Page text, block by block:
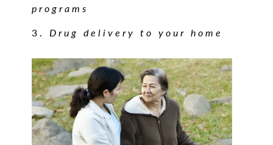
programs
Drug delivery to your home